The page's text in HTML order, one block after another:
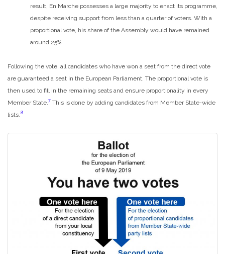
result, En Marche possesses a large majority to enact its programme,
despite receiving support from less than a quarter of voters. With a
proportional vote, his share of the Assembly would have remained
around 25%.
Following the vote, all candidates who have won a seat from the direct vote
are guaranteed a seat in the European Parliament. The proportional vote is
then used to fill in the remaining seats and ensure proportionality in every
Member State.7 This is done by adding candidates from Member State-wide
lists. 8